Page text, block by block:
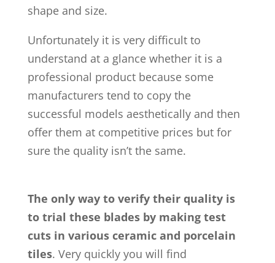
shape and size.
Unfortunately it is very difficult to
understand at a glance whether it is a
professional product because some
manufacturers tend to copy the
successful models aesthetically and then
offer them at competitive prices but for
sure the quality isn’t the same.
The only way to verify their quality is
to trial these blades by making test
cuts in various ceramic and porcelain
tiles. Very quickly you will find